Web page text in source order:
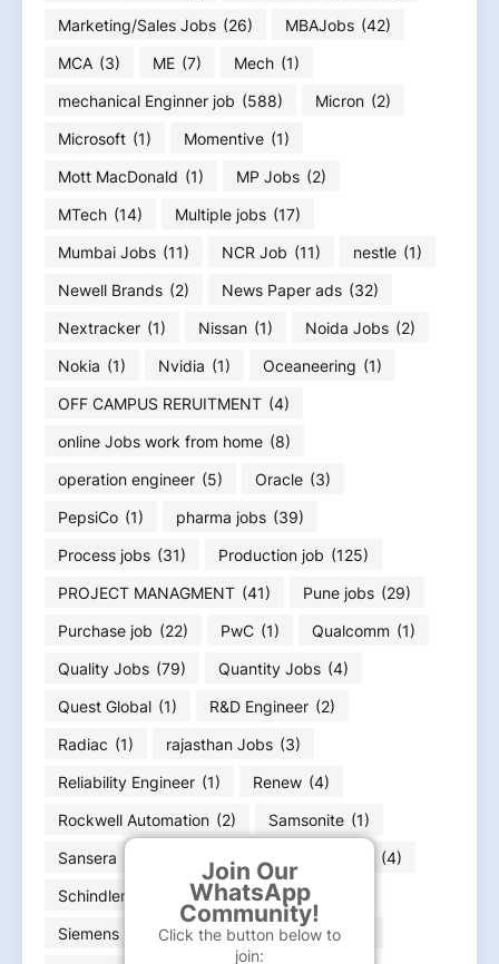
Join Our
WhatsApp
Community!
Click the button below to
join:
Marketing/Sales Jobs (26) MBAJobs (42)
MCA (3) ME (7) Mech (1)
mechanical Enginner job (588) Micron (2)
Microsoft (1) Momentive (1)
Mott MacDonald (1) MP Jobs (2)
MTech (14) Multiple jobs (17)
Mumbai Jobs (11) NCR Job (11) nestle (1)
Newell Brands (2) News Paper ads (32)
Nextracker (1) Nissan (1) Noida Jobs (2)
Nokia (1) Nvidia (1) Oceaneering (1)
OFF CAMPUS RERUITMENT (4)
online Jobs work from home (8)
operation engineer (5) Oracle (3)
PepsiCo (1) pharma jobs (39)
Process jobs (31) Production job (125)
PROJECT MANAGMENT (41) Pune jobs (29)
Purchase job (22) PwC (1) Qualcomm (1)
Quality Jobs (79) Quantity Jobs (4)
Quest Global (1) R&D Engineer (2)
Radiac (1) rajasthan Jobs (3)
Reliability Engineer (1) Renew (4)
Rockwell Automation (2) Samsonite (1)
Sansera
Sartorius (1)
(4)
Schindler
Schneider Electric
Siemens Energy (4) Siemens Jobs